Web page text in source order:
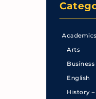
Academics
Arts
English
History –